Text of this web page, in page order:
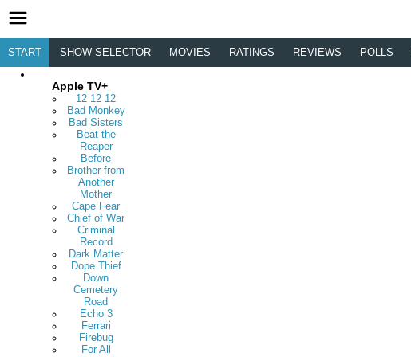
Apple TV+
12 12 12
Bad Monkey
Bad Sisters
Beat the
Reaper
Before
Brother from
Another
Mother
Cape Fear
Chief of War
Criminal
Record
Dark Matter
Dope Thief
Down
Cemetery
Road
Echo 3
Ferrari
Firebug
For All
START SHOW SELECTOR MOVIES RATINGS REVIEWS POLLS